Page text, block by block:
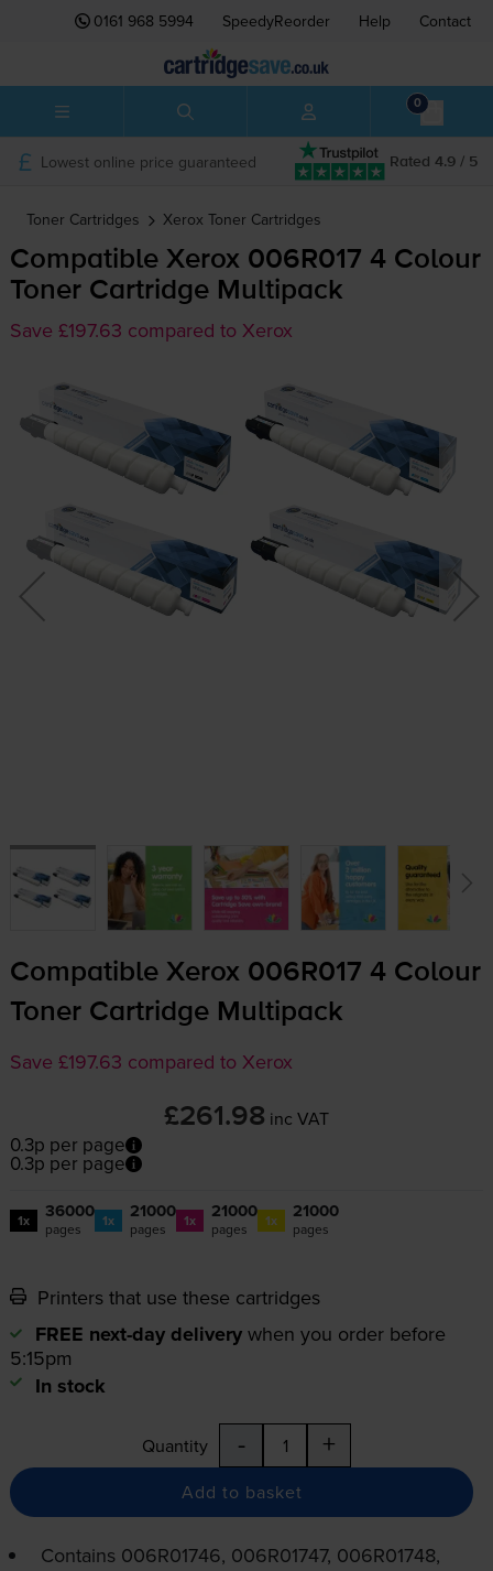
0161 968 5994 SpeedyReorder Help Contact
0
Rated 4.9 / 5
Lowest online price guaranteed
Toner Cartridges Xerox Toner Cartridges
Compatible Xerox 006R017 4 Colour
Toner Cartridge Multipack
Save £197.63 compared to Xerox
Compatible Xerox 006R017 4 Colour
Toner Cartridge Multipack
Save £197.63 compared to Xerox
£261.98 inc VAT
0.3p per page
0.3p per page
1x 36000
pages 1x 21000
pages 1x 21000
pages 1x 21000
pages
Printers that use these cartridges
FREE next-day delivery when you order before
5:15pm
In stock
Quantity - +
Add to basket
Contains 006R01746, 006R01747, 006R01748,